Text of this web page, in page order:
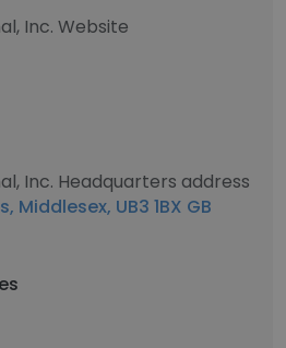
Inc. Website
Inc. Headquarters address
Middlesex, UB3 1BX GB